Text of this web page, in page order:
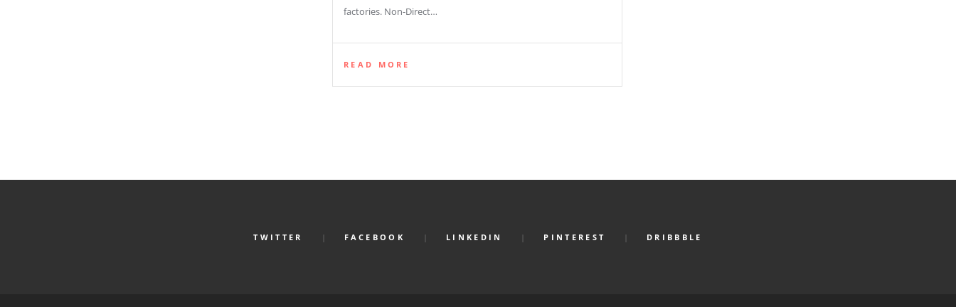
factories. Non-Direct…
READ MORE
TWITTER FACEBOOK LINKEDIN PINTEREST DRIBBBLE